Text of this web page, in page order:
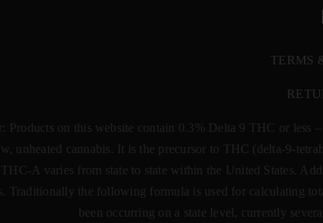
TERMS
Products on this website contain 0.3% Delta 9 THC or less –
unheated cannabis. It is the precursor to THC (delta-9-
A varies from state to state within the United States.
Traditionally the following formula is used for calculating
been occurring on a state level, currently